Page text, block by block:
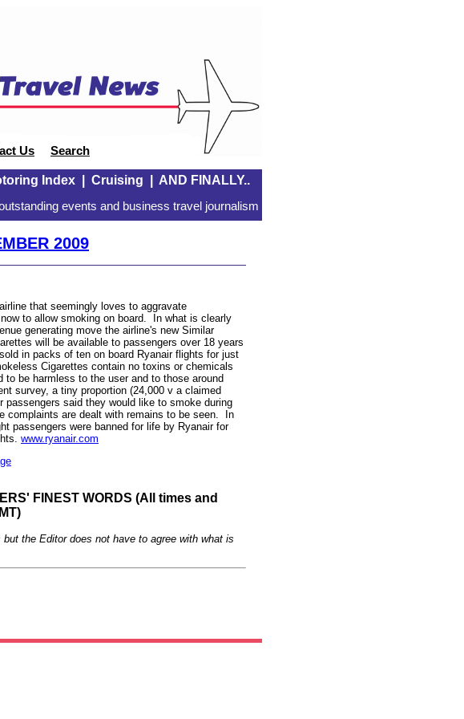
Us Search
Index| Cruising AND FINALLY..
events and business travel journalism
2009
airline that seemingly loves to aggravate
to allow smoking on board. In what is clearly
generating move the airline's new Similar
will be available to passengers over 18 years
in packs of ten on board Ryanair flights for just
Cigarettes contain no toxins or chemicals
to be harmless to the user and to those around
survey, a tiny proportion (24,000 v a claimed
passengers said they would like to smoke during
complaints are dealt with remains to be seen. In
passengers were banned for life by Ryanair for
www.ryanair.com
FINEST WORDS (All times and
the Editor does not have to agree with what is